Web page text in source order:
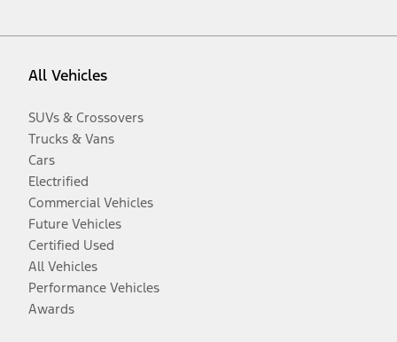
All Vehicles
SUVs & Crossovers
Trucks & Vans
Cars
Electrified
Commercial Vehicles
Future Vehicles
Certified Used
All Vehicles
Performance Vehicles
Awards